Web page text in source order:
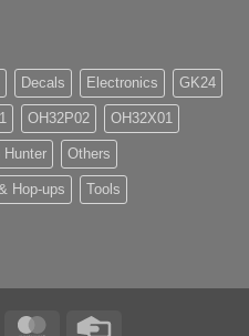
Decals Electronics GK24
OH32P02 OH32X01
Hunter Others
Hop-ups Tools
Visa MasterCard